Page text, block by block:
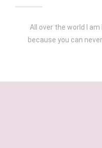
All over the world I
because you can